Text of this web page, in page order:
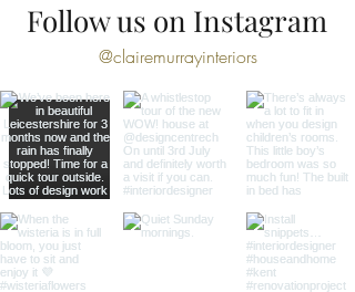
Follow us on Instagram
@clairemurrayinteriors